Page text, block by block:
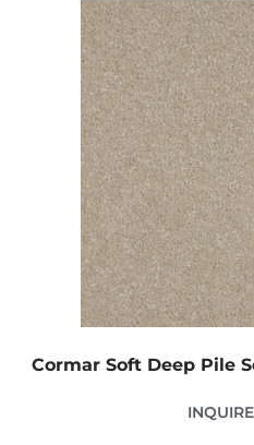
Cormar Soft Deep Pile